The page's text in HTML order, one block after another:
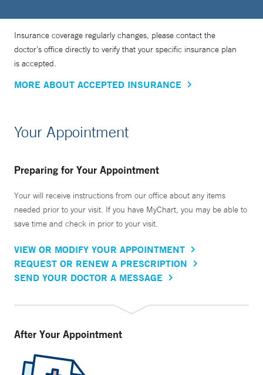
Insurance coverage regularly changes, please contact the
doctor’s office directly to verify that your specific insurance plan
is accepted.
MORE ABOUT ACCEPTED INSURANCE
Your Appointment
Preparing for Your Appointment
Your will receive instructions from our office about any items
needed prior to your visit. If you have MyChart, you may be able to
save time and check in prior to your visit.
VIEW OR MODIFY YOUR APPOINTMENT
REQUEST OR RENEW A PRESCRIPTION
SEND YOUR DOCTOR A MESSAGE
After Your Appointment